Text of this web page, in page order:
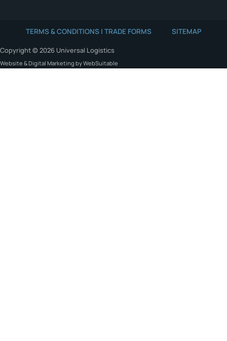
TERMS & CONDITIONS | TRADE FORMS SITEMAP
Copyright © 2026 Universal Logistics
Website & Digital Marketing by WebSuitable